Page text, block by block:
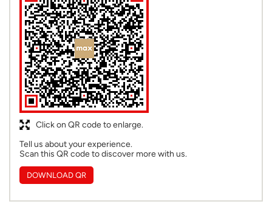
Click on QR code to enlarge.
Tell us about your experience.
Scan this QR code to discover more with us.
DOWNLOAD QR